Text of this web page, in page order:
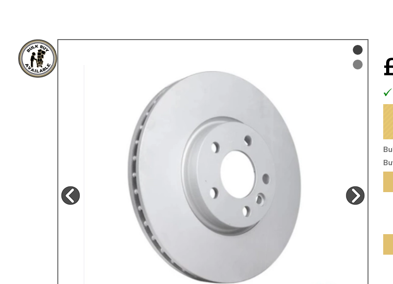
THE BRAKE SHOP
Price Match
Now via Live Chat
Free Shipping
When you spend over £50
Doesn’t apply to bulky items,
click for details
Easy
Just